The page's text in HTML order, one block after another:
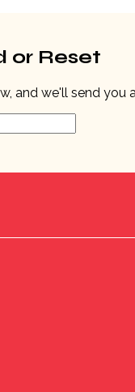
or Reset
and we'll send you